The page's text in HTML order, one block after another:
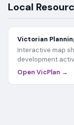
Local
Victorian
Interactive map
development
Open VicPlan →